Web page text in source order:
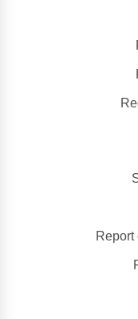
Report